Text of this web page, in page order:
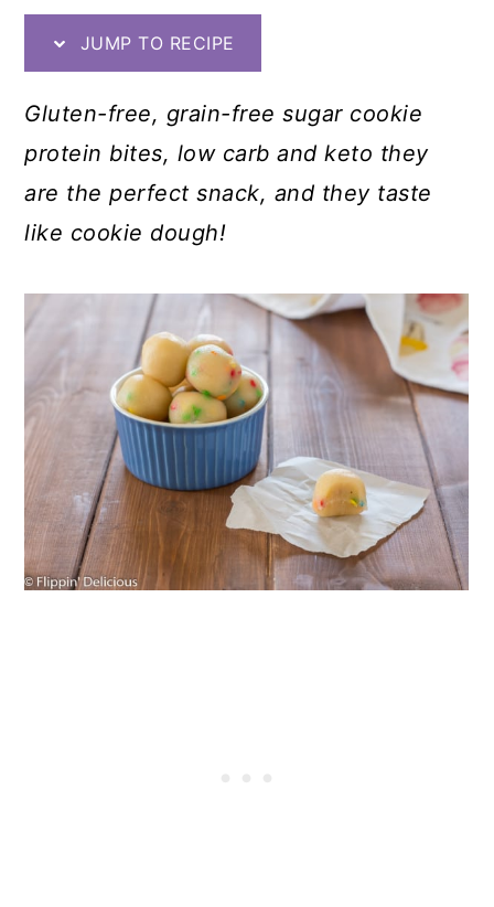
JUMP TO RECIPE
Gluten-free, grain-free sugar cookie
protein bites, low carb and keto they
are the perfect snack, and they taste
like cookie dough!